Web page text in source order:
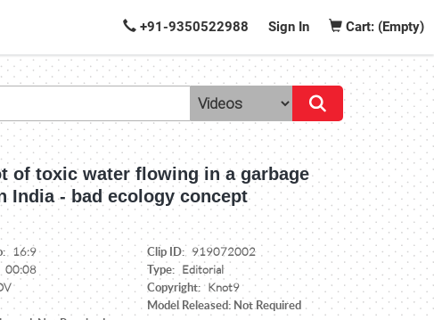
+91-9350522988 Sign In Cart: (Empty)
of toxic water flowing in a garbage
India - bad ecology concept
16:9 Clip ID: 919072002
00:08 Type: Editorial
Copyright: Knot9
Model Released: Not Required